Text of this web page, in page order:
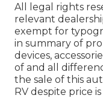
All legal rights
relevant
exempt for
in summary of
devices,
of and all
the sale of this
RV despite price